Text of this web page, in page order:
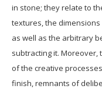
in stone; they relate to
textures, the
as well as the arbitrary
subtracting it.
of the creative
finish, remnants of